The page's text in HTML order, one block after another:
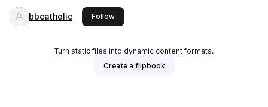
bbcatholic Followthis publisher
Turn static files into dynamic content formats.
Create a flipbook